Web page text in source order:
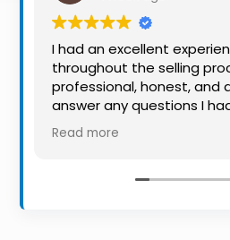
I had an excellent
throughout the selling
professional, honest, and
answer any questions I
informed every step of the
what can be a stressful
friendly approach were
Read more